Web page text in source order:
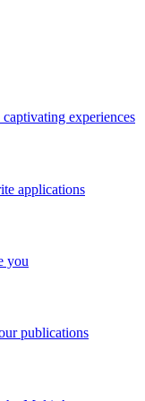
experiences
applications
you
publications